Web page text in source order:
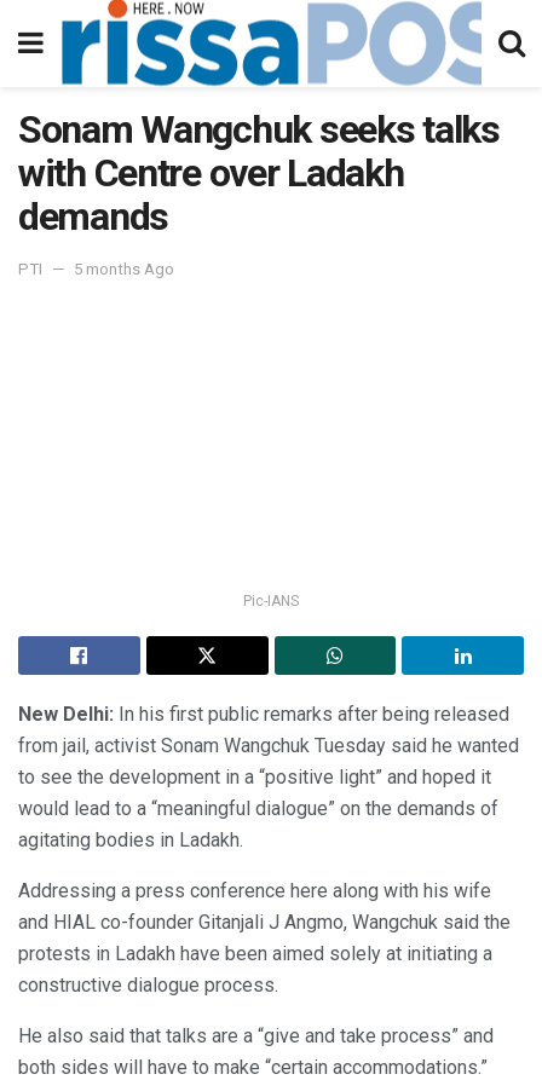
Sonam Wangchuk seeks talks
with Centre over Ladakh
demands
PTI 5 months Ago
Pic-IANS
New Delhi: In his first public remarks after being released
from jail, activist Sonam Wangchuk Tuesday said he wanted
to see the development in a “positive light” and hoped it
would lead to a “meaningful dialogue” on the demands of
agitating bodies in Ladakh.
Addressing a press conference here along with his wife
and HIAL co-founder Gitanjali J Angmo, Wangchuk said the
protests in Ladakh have been aimed solely at initiating a
constructive dialogue process.
He also said that talks are a “give and take process” and
both sides will have to make “certain accommodations.”